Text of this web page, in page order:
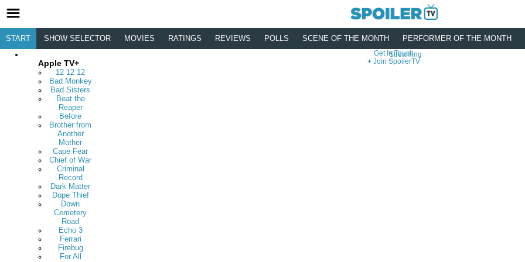
Streaming
Apple TV+
12 12 12
Bad Monkey
Bad Sisters
Beat the
Reaper
Before
Brother from
Another
Mother
Cape Fear
Chief of War
Criminal
Record
Dark Matter
Dope Thief
Down
Cemetery
Road
Echo 3
Ferrari
Firebug
For All
START SHOW SELECTOR MOVIES RATINGS REVIEWS POLLS SCENE OF THE MONTH PERFORMER OF THE MONTH
Get In Touch
Join SpoilerTV